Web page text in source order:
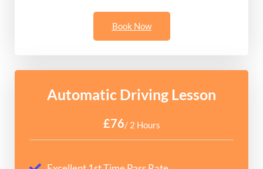
Book Now
Automatic Driving Lesson
£76/ 2 Hours